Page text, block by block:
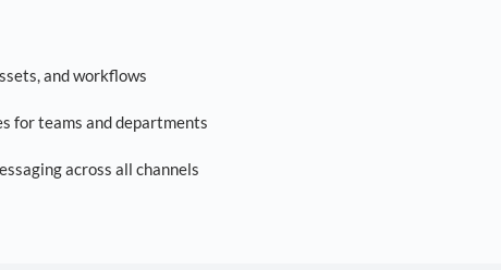
and workflows
for teams and departments
across all channels